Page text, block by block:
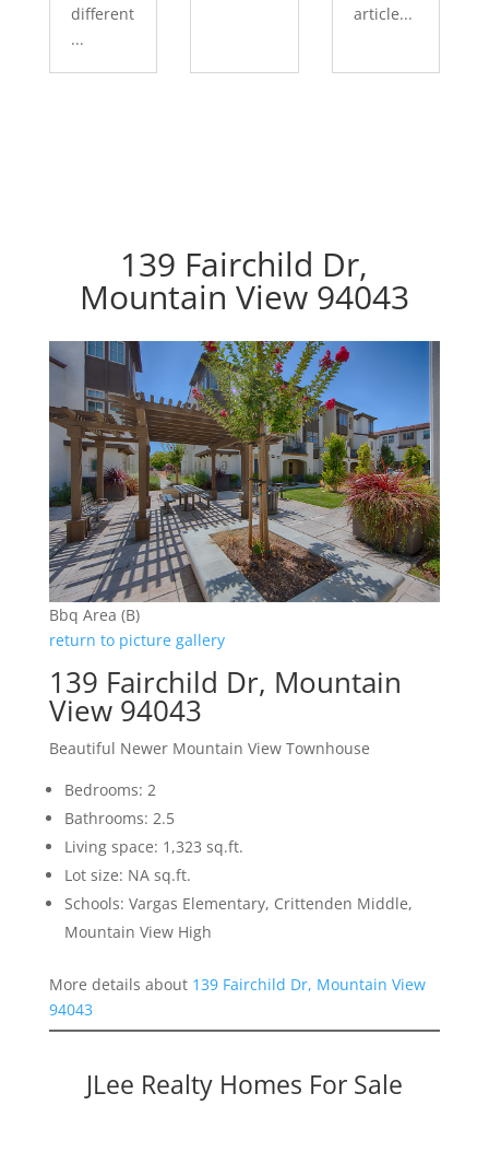
different
...
article...
139 Fairchild Dr,
Mountain View 94043
Bbq Area (B)
return to picture gallery
139 Fairchild Dr, Mountain
View 94043
Beautiful Newer Mountain View Townhouse
Bedrooms: 2
Bathrooms: 2.5
Living space: 1,323 sq.ft.
Lot size: NA sq.ft.
Schools: Vargas Elementary, Crittenden Middle,
Mountain View High
More details about 139 Fairchild Dr, Mountain View
94043
JLee Realty Homes For Sale